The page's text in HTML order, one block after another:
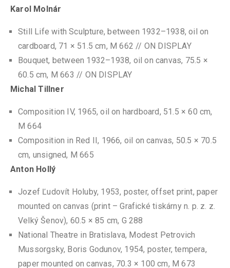
Karol Molnár
Still Life with Sculpture, between 1932–1938, oil on
cardboard, 71 × 51.5 cm, M 662 // ON DISPLAY
Bouquet, between 1932–1938, oil on canvas, 75.5 ×
60.5 cm, M 663 // ON DISPLAY
Michal Tillner
Composition IV, 1965, oil on hardboard, 51.5 × 60 cm,
M 664
Composition in Red II, 1966, oil on canvas, 50.5 × 70.5
cm, unsigned, M 665
Anton Hollý
Jozef Ľudovít Holuby, 1953, poster, offset print, paper
mounted on canvas (print – Grafické tiskárny n. p. z. z.
Velký Šenov), 60.5 × 85 cm, G 288
National Theatre in Bratislava, Modest Petrovich
Mussorgsky, Boris Godunov, 1954, poster, tempera,
paper mounted on canvas, 70.3 × 100 cm, M 673